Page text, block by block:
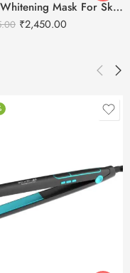
O3+ Whitening Mask For Skin Whitening – 300g
₹2,450.00